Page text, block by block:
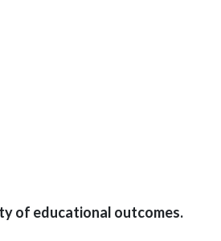
of educational outcomes.